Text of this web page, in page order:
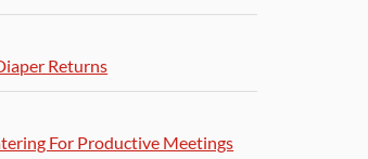
Returns
For Productive Meetings